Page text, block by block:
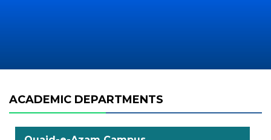
ACADEMIC DEPARTMENTS